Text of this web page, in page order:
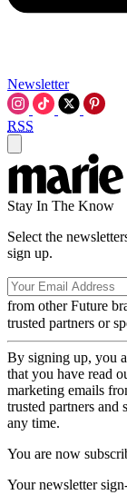
Newsletter
RSS
Stay In The Know
Select the
sign up.
from other Future
trusted partners or
By signing up, you
that you have read
marketing emails
trusted partners and
any time.
You are now
Your newsletter